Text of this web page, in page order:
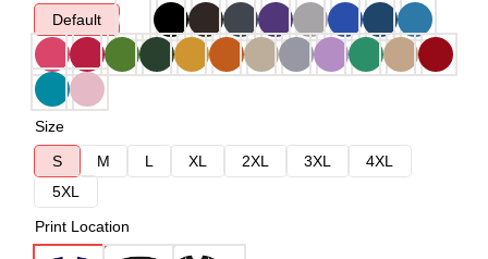
Default
Size
S
M L XL 2XL 3XL
4XL
5XL
Print Location